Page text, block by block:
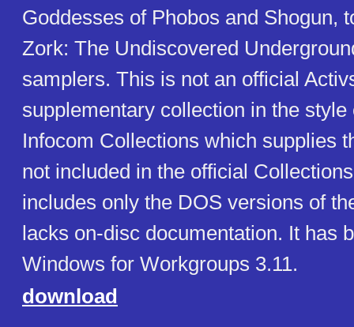
Goddesses of Phobos and Shogun,
Zork: The Undiscovered
samplers. This is not an official
supplementary collection in the
Infocom Collections which supplies
not included in the official
includes only the DOS versions of
lacks on-disc documentation. It has
Windows for Workgroups 3.11.
download